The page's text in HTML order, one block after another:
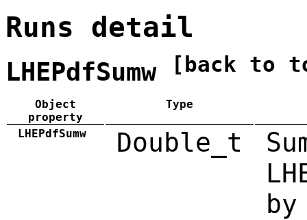
Runs detail
LHEPdfSumw [back to
Object
property
Type
LHEPdfSumw Double_t
by